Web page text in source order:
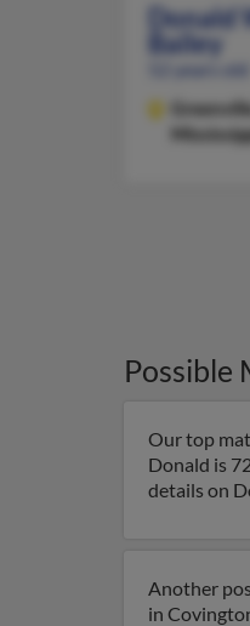
Donald
Bailey
52 years old
Possible
Our top
Donald is
details on
Another
in